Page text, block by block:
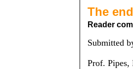
The
Reader
Submitted
Prof. Pipes,